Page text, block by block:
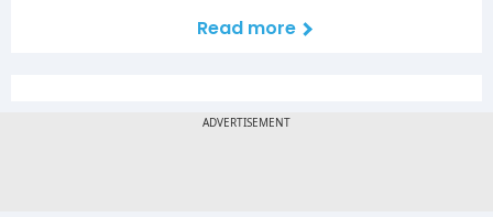
Read more